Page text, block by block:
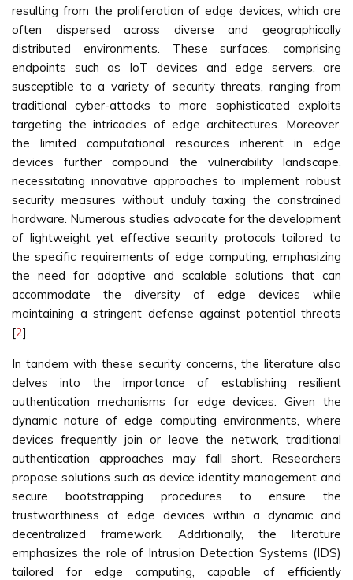
resulting from the proliferation of edge devices, which are
often dispersed across diverse and geographically
distributed environments. These surfaces, comprising
endpoints such as IoT devices and edge servers, are
susceptible to a variety of security threats, ranging from
traditional cyber-attacks to more sophisticated exploits
targeting the intricacies of edge architectures. Moreover,
the limited computational resources inherent in edge
devices further compound the vulnerability landscape,
necessitating innovative approaches to implement robust
security measures without unduly taxing the constrained
hardware. Numerous studies advocate for the development
of lightweight yet effective security protocols tailored to
the specific requirements of edge computing, emphasizing
the need for adaptive and scalable solutions that can
accommodate the diversity of edge devices while
maintaining a stringent defense against potential threats
[2].
In tandem with these security concerns, the literature also
delves into the importance of establishing resilient
authentication mechanisms for edge devices. Given the
dynamic nature of edge computing environments, where
devices frequently join or leave the network, traditional
authentication approaches may fall short. Researchers
propose solutions such as device identity management and
secure bootstrapping procedures to ensure the
trustworthiness of edge devices within a dynamic and
decentralized framework. Additionally, the literature
emphasizes the role of Intrusion Detection Systems (IDS)
tailored for edge computing, capable of efficiently